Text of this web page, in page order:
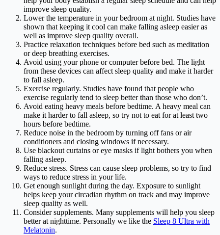
improve sleep quality.
Lower the temperature in your bedroom at night. Studies have
shown that keeping it cool can make falling asleep easier as
well as improve sleep quality overall.
Practice relaxation techniques before bed such as meditation
or deep breathing exercises.
Avoid using your phone or computer before bed. The light
from these devices can affect sleep quality and make it harder
to fall asleep.
Exercise regularly. Studies have found that people who
exercise regularly tend to sleep better than those who don’t.
Avoid eating heavy meals before bedtime. A heavy meal can
make it harder to fall asleep, so try not to eat for at least two
hours before bedtime.
Reduce noise in the bedroom by turning off fans or air
conditioners and closing windows if necessary.
Use blackout curtains or eye masks if light bothers you when
falling asleep.
Reduce stress. Stress can cause sleep problems, so try to find
ways to reduce stress in your life.
Get enough sunlight during the day. Exposure to sunlight
helps keep your circadian rhythm on track and may improve
sleep quality as well.
Consider supplements. Many supplements will help you sleep
better at nighttime. Personally we like the Sleep 8 Ultra with
Melatonin.